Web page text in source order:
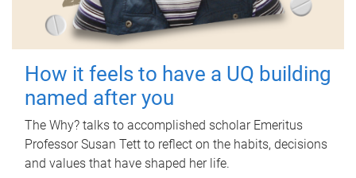
How it feels to have a UQ building
named after you
The Why? talks to accomplished scholar Emeritus
Professor Susan Tett to reflect on the habits, decisions
and values that have shaped her life.